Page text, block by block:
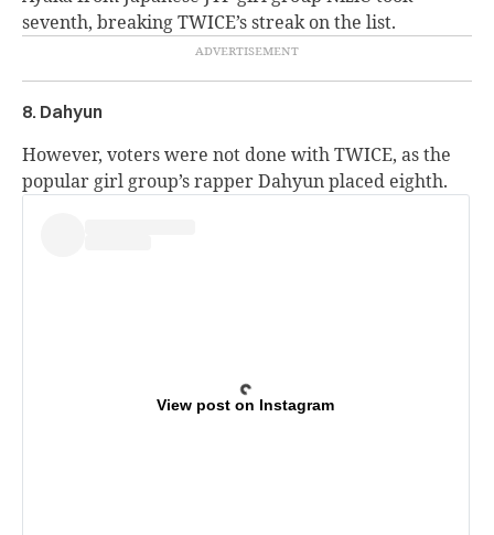
seventh, breaking TWICE’s streak on the list.
8. Dahyun
However, voters were not done with TWICE, as the
popular girl group’s rapper Dahyun placed eighth.
View post on Instagram